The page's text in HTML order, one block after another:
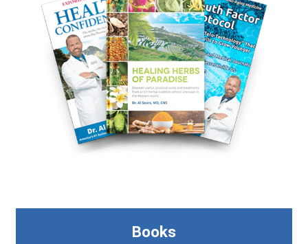
Books